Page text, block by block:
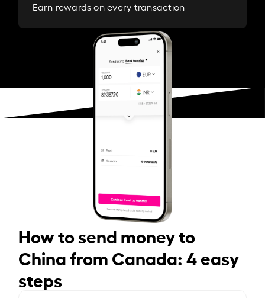
Earn rewards on every transaction
How to send money to
China from Canada: 4 easy
steps